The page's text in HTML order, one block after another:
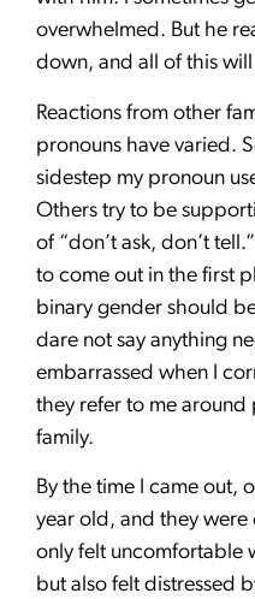
overwhelmed. But he
down, and all of this
Reactions from other
pronouns have varied.
sidestep my pronoun
Others try to be
of “don’t ask, don’t
to come out in the first
binary gender should
dare not say anything
embarrassed when I
they refer to me
family.
By the time I came out,
year old, and they were
only felt uncomfortable
but also felt distressed